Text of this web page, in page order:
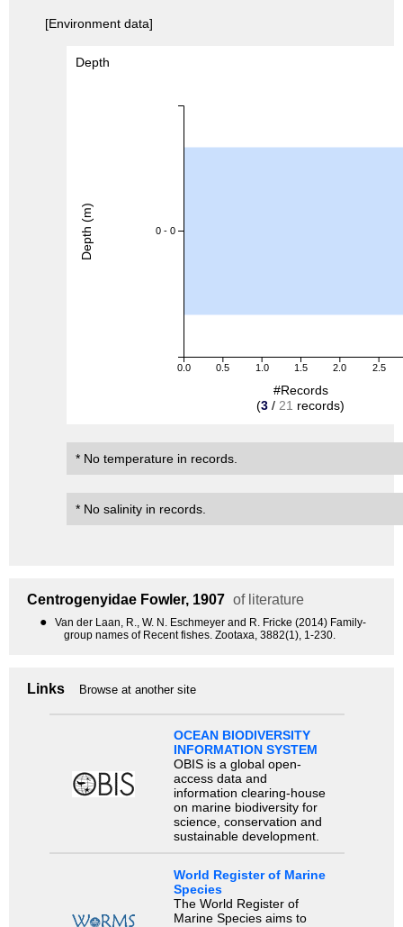
[Environment data]
Depth
0.0 0.5 1.0 1.5 2.0 2.5
0 - 0
#Records
(3 / 21 records)
Depth (m)
* No temperature in records.
* No salinity in records.
Centrogenyidae Fowler, 1907 of literature
●
Van der Laan, R., W. N. Eschmeyer and R. Fricke (2014) Family-
group names of Recent fishes. Zootaxa, 3882(1), 1-230.
Links Browse at another site
OCEAN BIODIVERSITY
INFORMATION SYSTEM
OBIS is a global open-
access data and
information clearing-house
on marine biodiversity for
science, conservation and
sustainable development.
World Register of Marine
Species
The World Register of
Marine Species aims to